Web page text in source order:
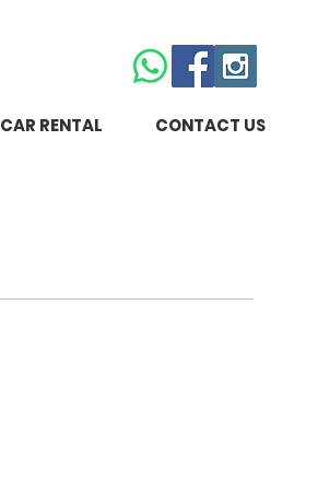
CAR RENTAL CONTACT US